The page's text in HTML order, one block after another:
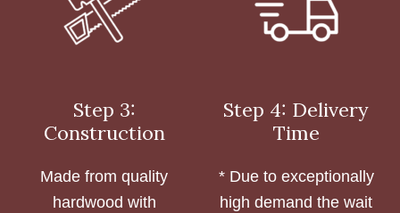
Step 3:
Construction
Made from quality
hardwood with
Step 4: Delivery
Time
* Due to exceptionally
high demand the wait